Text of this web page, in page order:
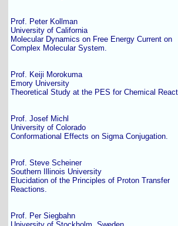
Prof. Peter Kollman
University of California
Molecular Dynamics on Free Energy Current on
Complex Molecular System.
Prof. Keiji Morokuma
Emory University
Theoretical Study at the PES for Chemical
Prof. Josef Michl
University of Colorado
Conformational Effects on Sigma Conjugation.
Prof. Steve Scheiner
Southern Illinois University
Elucidation of the Principles of Proton Transfer
Reactions.
Prof. Per Siegbahn